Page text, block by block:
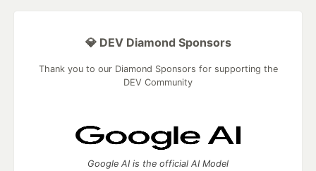
💎 DEV Diamond Sponsors
Thank you to our Diamond Sponsors for supporting the
DEV Community
Google AI is the official AI Model